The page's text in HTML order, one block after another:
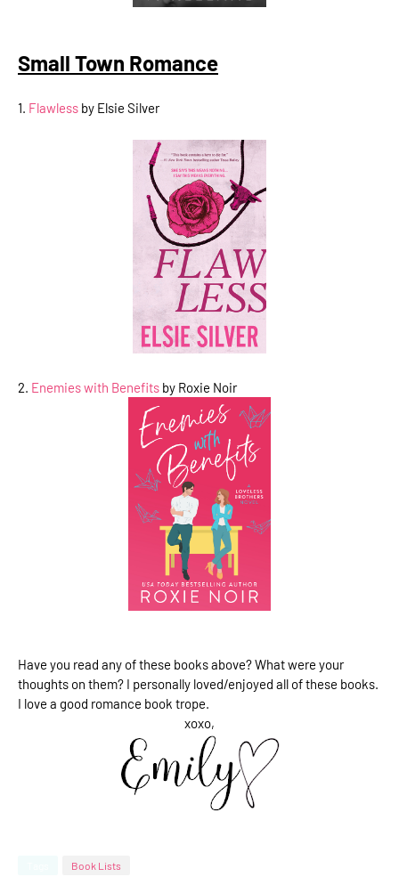
Small Town Romance
1. Flawless by Elsie Silver
2. Enemies with Benefits by Roxie Noir
Have you read any of these books above? What were your
thoughts on them? I personally loved/enjoyed all of these books.
I love a good romance book trope.
xoxo,
Book Lists